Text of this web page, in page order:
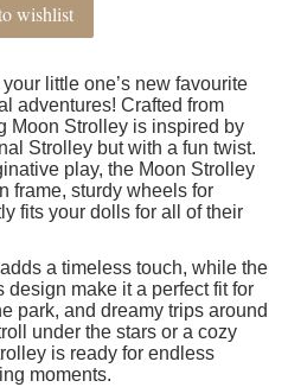
wishlist
little one’s new favourite
adventures! Crafted from
Moon Strolley is inspired by
Strolley but with a fun twist.
play, the Moon Strolley
frame, sturdy wheels for
fits your dolls for all of their
a timeless touch, while the
make it a perfect fit for
park, and dreamy trips around
under the stars or a cozy
is ready for endless
moments.